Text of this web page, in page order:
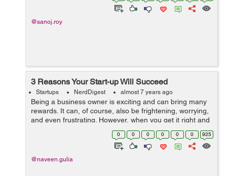
@sanoj.roy
3 Reasons Your Start-up Will Succeed
Startups NerdDigest almost 7 years ago
Being a business owner is exciting and can bring many
rewards. It can, of course, also be frightening, worrying,
and even frustrating. However, when you get it right and
you start to see success coming your way, it really is
0 0 0 0 0 0 925
@naveen.gulia